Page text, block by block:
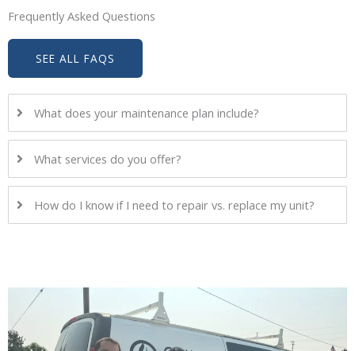
Frequently Asked Questions
SEE ALL FAQS
What does your maintenance plan include?
What services do you offer?
How do I know if I need to repair vs. replace my unit?